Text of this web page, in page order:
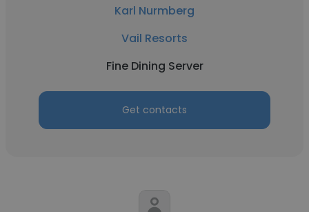
Karl Nurmberg
Vail Resorts
Fine Dining Server
Get contacts